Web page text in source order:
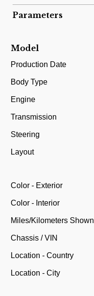
Parameters
Model
Production Date
Body Type
Engine
Transmission
Steering
Layout
Color - Exterior
Color - Interior
Miles/Kilometers Shown
Chassis / VIN
Location - Country
Location - City